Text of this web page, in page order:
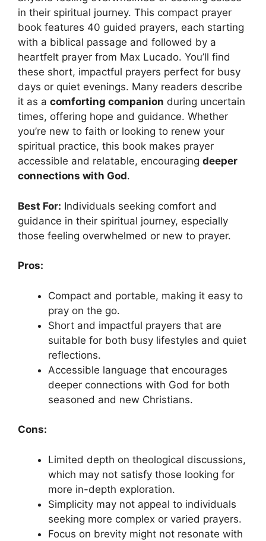
in their spiritual journey. This compact prayer
book features 40 guided prayers, each starting
with a biblical passage and followed by a
heartfelt prayer from Max Lucado. You’ll find
these short, impactful prayers perfect for busy
days or quiet evenings. Many readers describe
it as a comforting companion during uncertain
times, offering hope and guidance. Whether
you’re new to faith or looking to renew your
spiritual practice, this book makes prayer
accessible and relatable, encouraging deeper
connections with God.
Best For: Individuals seeking comfort and
guidance in their spiritual journey, especially
those feeling overwhelmed or new to prayer.
Pros:
Compact and portable, making it easy to
pray on the go.
Short and impactful prayers that are
suitable for both busy lifestyles and quiet
reflections.
Accessible language that encourages
deeper connections with God for both
seasoned and new Christians.
Cons:
Limited depth on theological discussions,
which may not satisfy those looking for
more in-depth exploration.
Simplicity may not appeal to individuals
seeking more complex or varied prayers.
Focus on brevity might not resonate with